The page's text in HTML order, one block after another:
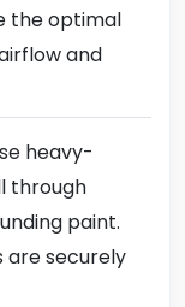
the optimal
and
heavy-
through
paint.
are securely